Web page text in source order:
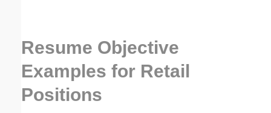
Resume Objective
Examples for Retail
Positions
Submit Suggestion Close